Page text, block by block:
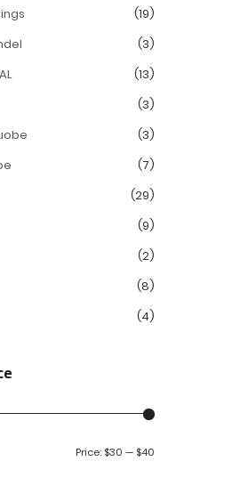
(19)
(3)
(13)
(3)
(3)
(7)
(29)
(9)
(2)
(8)
(4)
Price: $30 — $40